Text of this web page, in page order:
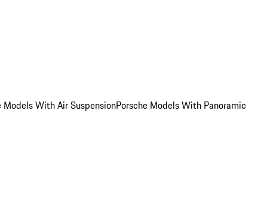
Models With Air SuspensionPorsche Models With Panoramic